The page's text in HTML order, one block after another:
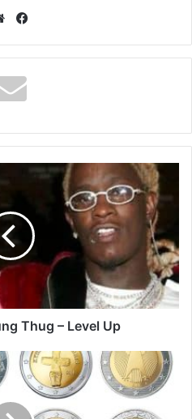
Website
Thug – Level Up